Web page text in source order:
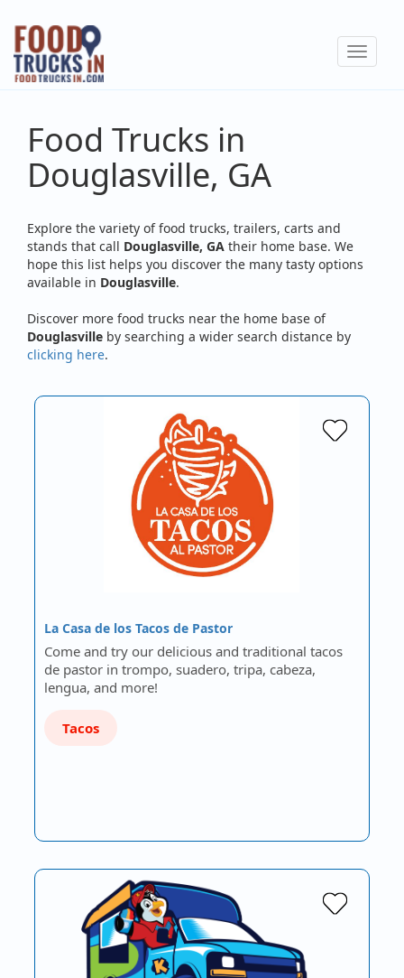
Skip
main
content
Toggle
Food Trucks in
Douglasville, GA
Explore the variety of food trucks, trailers, carts and
stands that call Douglasville, GA their home base. We
hope this list helps you discover the many tasty options
available in Douglasville.
Discover more food trucks near the home base of
Douglasville by searching a wider search distance by
clicking here.
La Casa de los Tacos de Pastor
Come and try our delicious and traditional tacos
de pastor in trompo, suadero, tripa, cabeza,
lengua, and more!
Tacos